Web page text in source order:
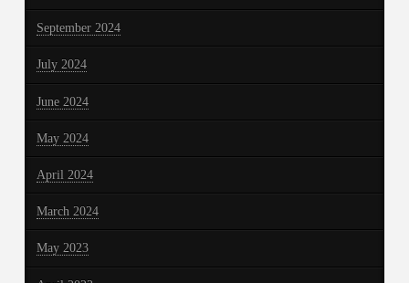
September 2024
July 2024
June 2024
May 2024
April 2024
March 2024
May 2023